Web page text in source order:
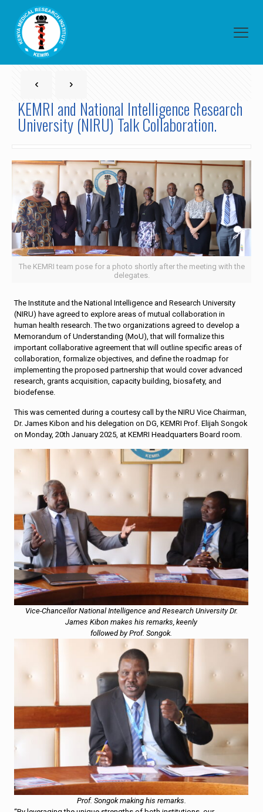
KEMRI and National Intelligence Research
University (NIRU) Talk Collaboration.
The KEMRI team pose for a photo shortly after the meeting with the
delegates.
The Institute and the National Intelligence and Research University
(NIRU) have agreed to explore areas of mutual collaboration in
human health research. The two organizations agreed to develop a
Memorandum of Understanding (MoU), that will formalize this
important collaborative agreement that will outline specific areas of
collaboration, formalize objectives, and define the roadmap for
implementing the proposed partnership that would cover advanced
research, grants acquisition, capacity building, biosafety, and
biodefense.
This was cemented during a courtesy call by the NIRU Vice Chairman,
Dr. James Kibon and his delegation on DG, KEMRI Prof. Elijah Songok
on Monday, 20th January 2025, at KEMRI Headquarters Board room.
Vice-Chancellor National Intelligence and Research University Dr.
James Kibon makes his remarks, keenly
followed by Prof. Songok.
Prof. Songok making his remarks.